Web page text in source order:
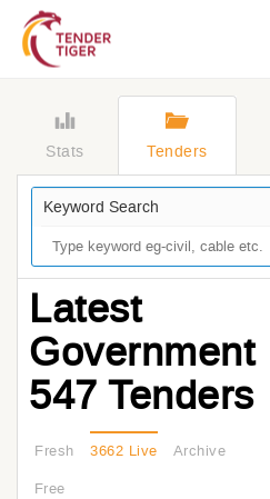
Stats Tenders
Keyword Search
Latest
Government
547 Tenders
Fresh 3662 Live
Archive
Free